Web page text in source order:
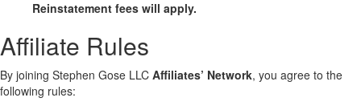
Reinstatement fees will apply.
Affiliate Rules
By joining Stephen Gose LLC Affiliates’ Network, you agree to the
following rules: